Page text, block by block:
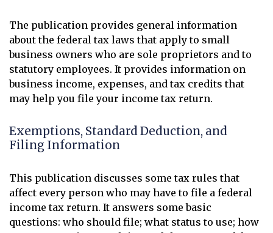
The publication provides general information
about the federal tax laws that apply to small
business owners who are sole proprietors and to
statutory employees. It provides information on
business income, expenses, and tax credits that
may help you file your income tax return.
Exemptions, Standard Deduction, and
Filing Information
This publication discusses some tax rules that
affect every person who may have to file a federal
income tax return. It answers some basic
questions: who should file; what status to use; how